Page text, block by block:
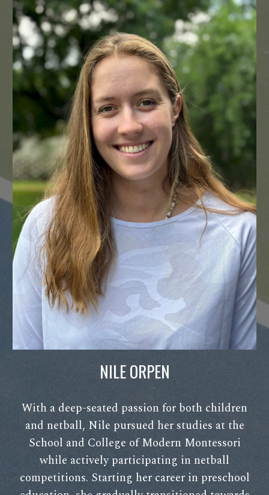
NILE ORPEN
With a deep-seated passion for both children
and netball, Nile pursued her studies at the
School and College of Modern Montessori
while actively participating in netball
competitions. Starting her career in preschool